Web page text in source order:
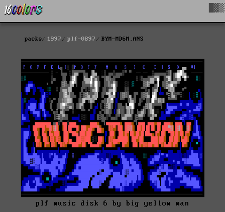
packs 1997 plf-0897 BYM-MD6M.ANS
plf music disk 6 by big yellow man